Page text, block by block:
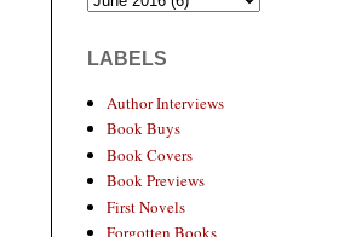
LABELS
Author Interviews
Book Buys
Book Covers
Book Previews
First Novels
Forgotten Books